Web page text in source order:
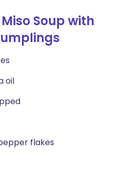
Soup with
oil
flakes